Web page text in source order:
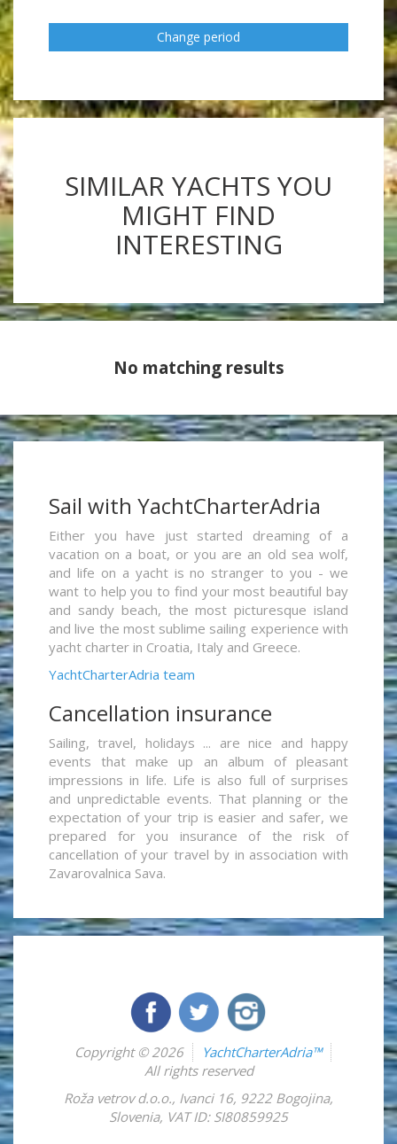
Change period
SIMILAR YACHTS YOU
MIGHT FIND
INTERESTING
No matching results
Sail with YachtCharterAdria
Either you have just started dreaming of a
vacation on a boat, or you are an old sea wolf,
and life on a yacht is no stranger to you - we
want to help you to find your most beautiful bay
and sandy beach, the most picturesque island
and live the most sublime sailing experience with
yacht charter in Croatia, Italy and Greece.
YachtCharterAdria team
Cancellation insurance
Sailing, travel, holidays ... are nice and happy
events that make up an album of pleasant
impressions in life. Life is also full of surprises
and unpredictable events. That planning or the
expectation of your trip is easier and safer, we
prepared for you insurance of the risk of
cancellation of your travel by in association with
Zavarovalnica Sava.
Copyright © 2026
YachtCharterAdria™
All rights reserved
Roža vetrov d.o.o., Ivanci 16, 9222 Bogojina,
Slovenia, VAT ID: SI80859925